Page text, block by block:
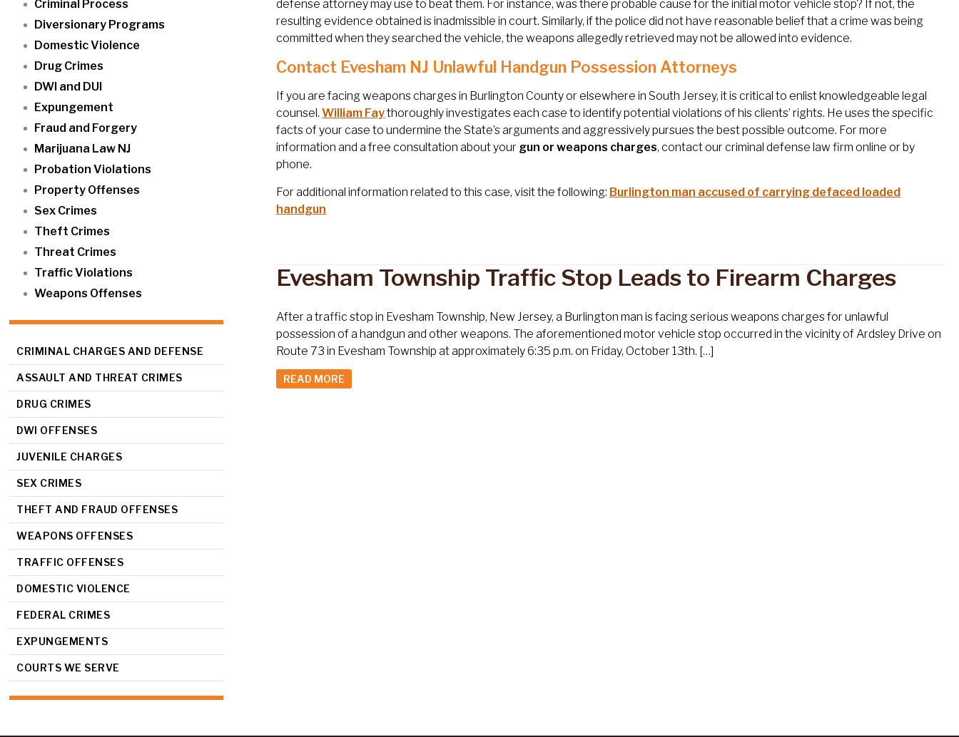
Criminal Process
Diversionary Programs
Domestic Violence
Drug Crimes
DWI and DUI
Expungement
Fraud and Forgery
Marijuana Law NJ
Probation Violations
Property Offenses
Sex Crimes
Theft Crimes
Threat Crimes
Traffic Violations
Weapons Offenses
CRIMINAL CHARGES AND DEFENSE
ASSAULT AND THREAT CRIMES
DRUG CRIMES
DWI OFFENSES
JUVENILE CHARGES
SEX CRIMES
THEFT AND FRAUD OFFENSES
WEAPONS OFFENSES
TRAFFIC OFFENSES
DOMESTIC VIOLENCE
FEDERAL CRIMES
EXPUNGEMENTS
COURTS WE SERVE
defense attorney may use to beat them. For instance, was there probable cause for the initial motor vehicle stop? If not, the
resulting evidence obtained is inadmissible in court. Similarly, if the police did not have reasonable belief that a crime was being
committed when they searched the vehicle, the weapons allegedly retrieved may not be allowed into evidence.
Contact Evesham NJ Unlawful Handgun Possession Attorneys
If you are facing weapons charges in Burlington County or elsewhere in South Jersey, it is critical to enlist knowledgeable legal
counsel.William Faythoroughly investigates each case to identify potential violations of his clients’ rights. He uses the specific
facts of your case to undermine the State’s arguments and aggressively pursues the best possible outcome. For more
information and a free consultation about your gun or weapons charges, contact our criminal defense law firm online or by
phone.
For additional information related to this case, visit the following: Burlington man accused of carrying defaced loaded
handgun
Evesham Township Traffic Stop Leads to Firearm Charges
After a traffic stop in Evesham Township, New Jersey, a Burlington man is facing serious weapons charges for unlawful
possession of a handgun and other weapons. The aforementioned motor vehicle stop occurred in the vicinity of Ardsley Drive on
Route 73 in Evesham Township at approximately 6:35 p.m. on Friday, October 13th. […]
READ MORE